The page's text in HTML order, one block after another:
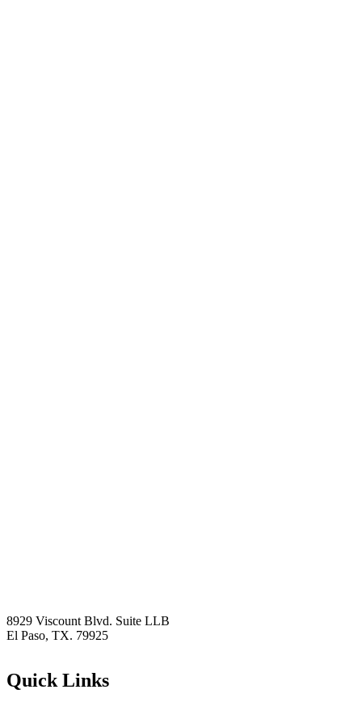
8929 Viscount Blvd. Suite LLB
El Paso, TX. 79925
Quick Links